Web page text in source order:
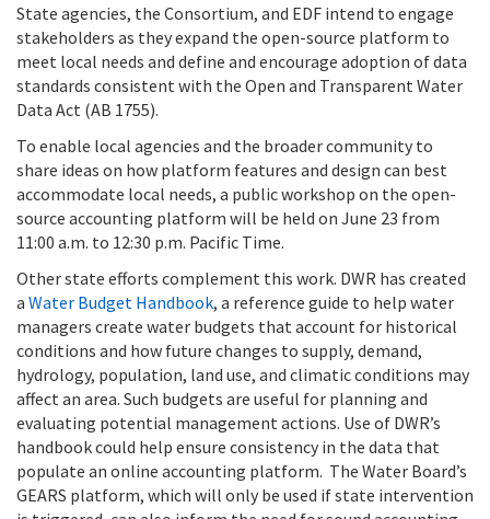
State agencies, the Consortium, and EDF intend to engage
stakeholders as they expand the open-source platform to
meet local needs and define and encourage adoption of data
standards consistent with the Open and Transparent Water
Data Act (AB 1755).
To enable local agencies and the broader community to
share ideas on how platform features and design can best
accommodate local needs, a public workshop on the open-
source accounting platform will be held on June 23 from
11:00 a.m. to 12:30 p.m. Pacific Time.
Other state efforts complement this work. DWR has created
a Water Budget Handbook, a reference guide to help water
managers create water budgets that account for historical
conditions and how future changes to supply, demand,
hydrology, population, land use, and climatic conditions may
affect an area. Such budgets are useful for planning and
evaluating potential management actions. Use of DWR’s
handbook could help ensure consistency in the data that
populate an online accounting platform. The Water Board’s
GEARS platform, which will only be used if state intervention